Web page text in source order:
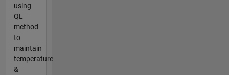
using
QL
method
to
maintain
temperature
&